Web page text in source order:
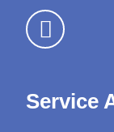
Service